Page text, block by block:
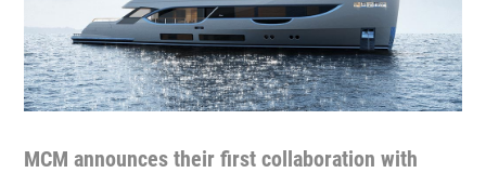
MCM announces their first collaboration with